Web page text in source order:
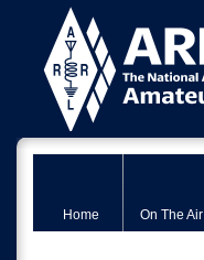
Home On The Air